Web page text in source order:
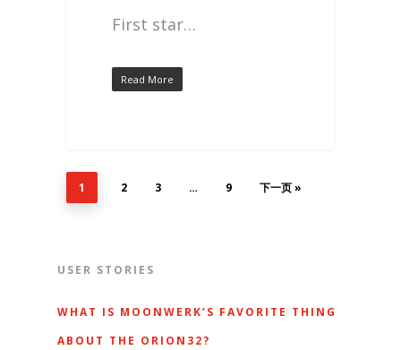
First star…
Read More
1 2 3 … 9 下一页 »
USER STORIES
WHAT IS MOONWERK’S FAVORITE THING
ABOUT THE ORION32?